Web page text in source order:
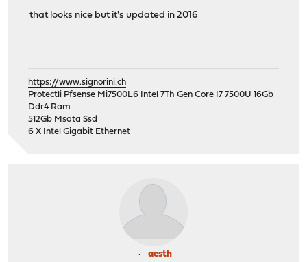
that looks nice but it's updated in 2016
https://www.signorini.ch
Protectli Pfsense Mi7500L6 Intel 7Th Gen Core I7 7500U 16Gb
Ddr4 Ram
512Gb Msata Ssd
6 X Intel Gigabit Ethernet
aesth